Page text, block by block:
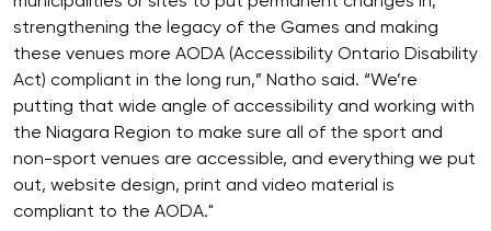
strengthening the legacy of the Games and making
these venues more AODA (Accessibility Ontario Disability
Act) compliant in the long run,” Natho said. “We’re
putting that wide angle of accessibility and working with
the Niagara Region to make sure all of the sport and
non-sport venues are accessible, and everything we put
out, website design, print and video material is
compliant to the AODA."